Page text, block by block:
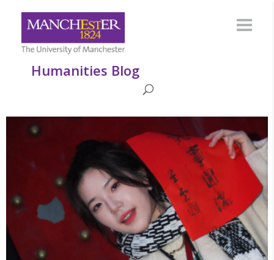
Humanities Blog